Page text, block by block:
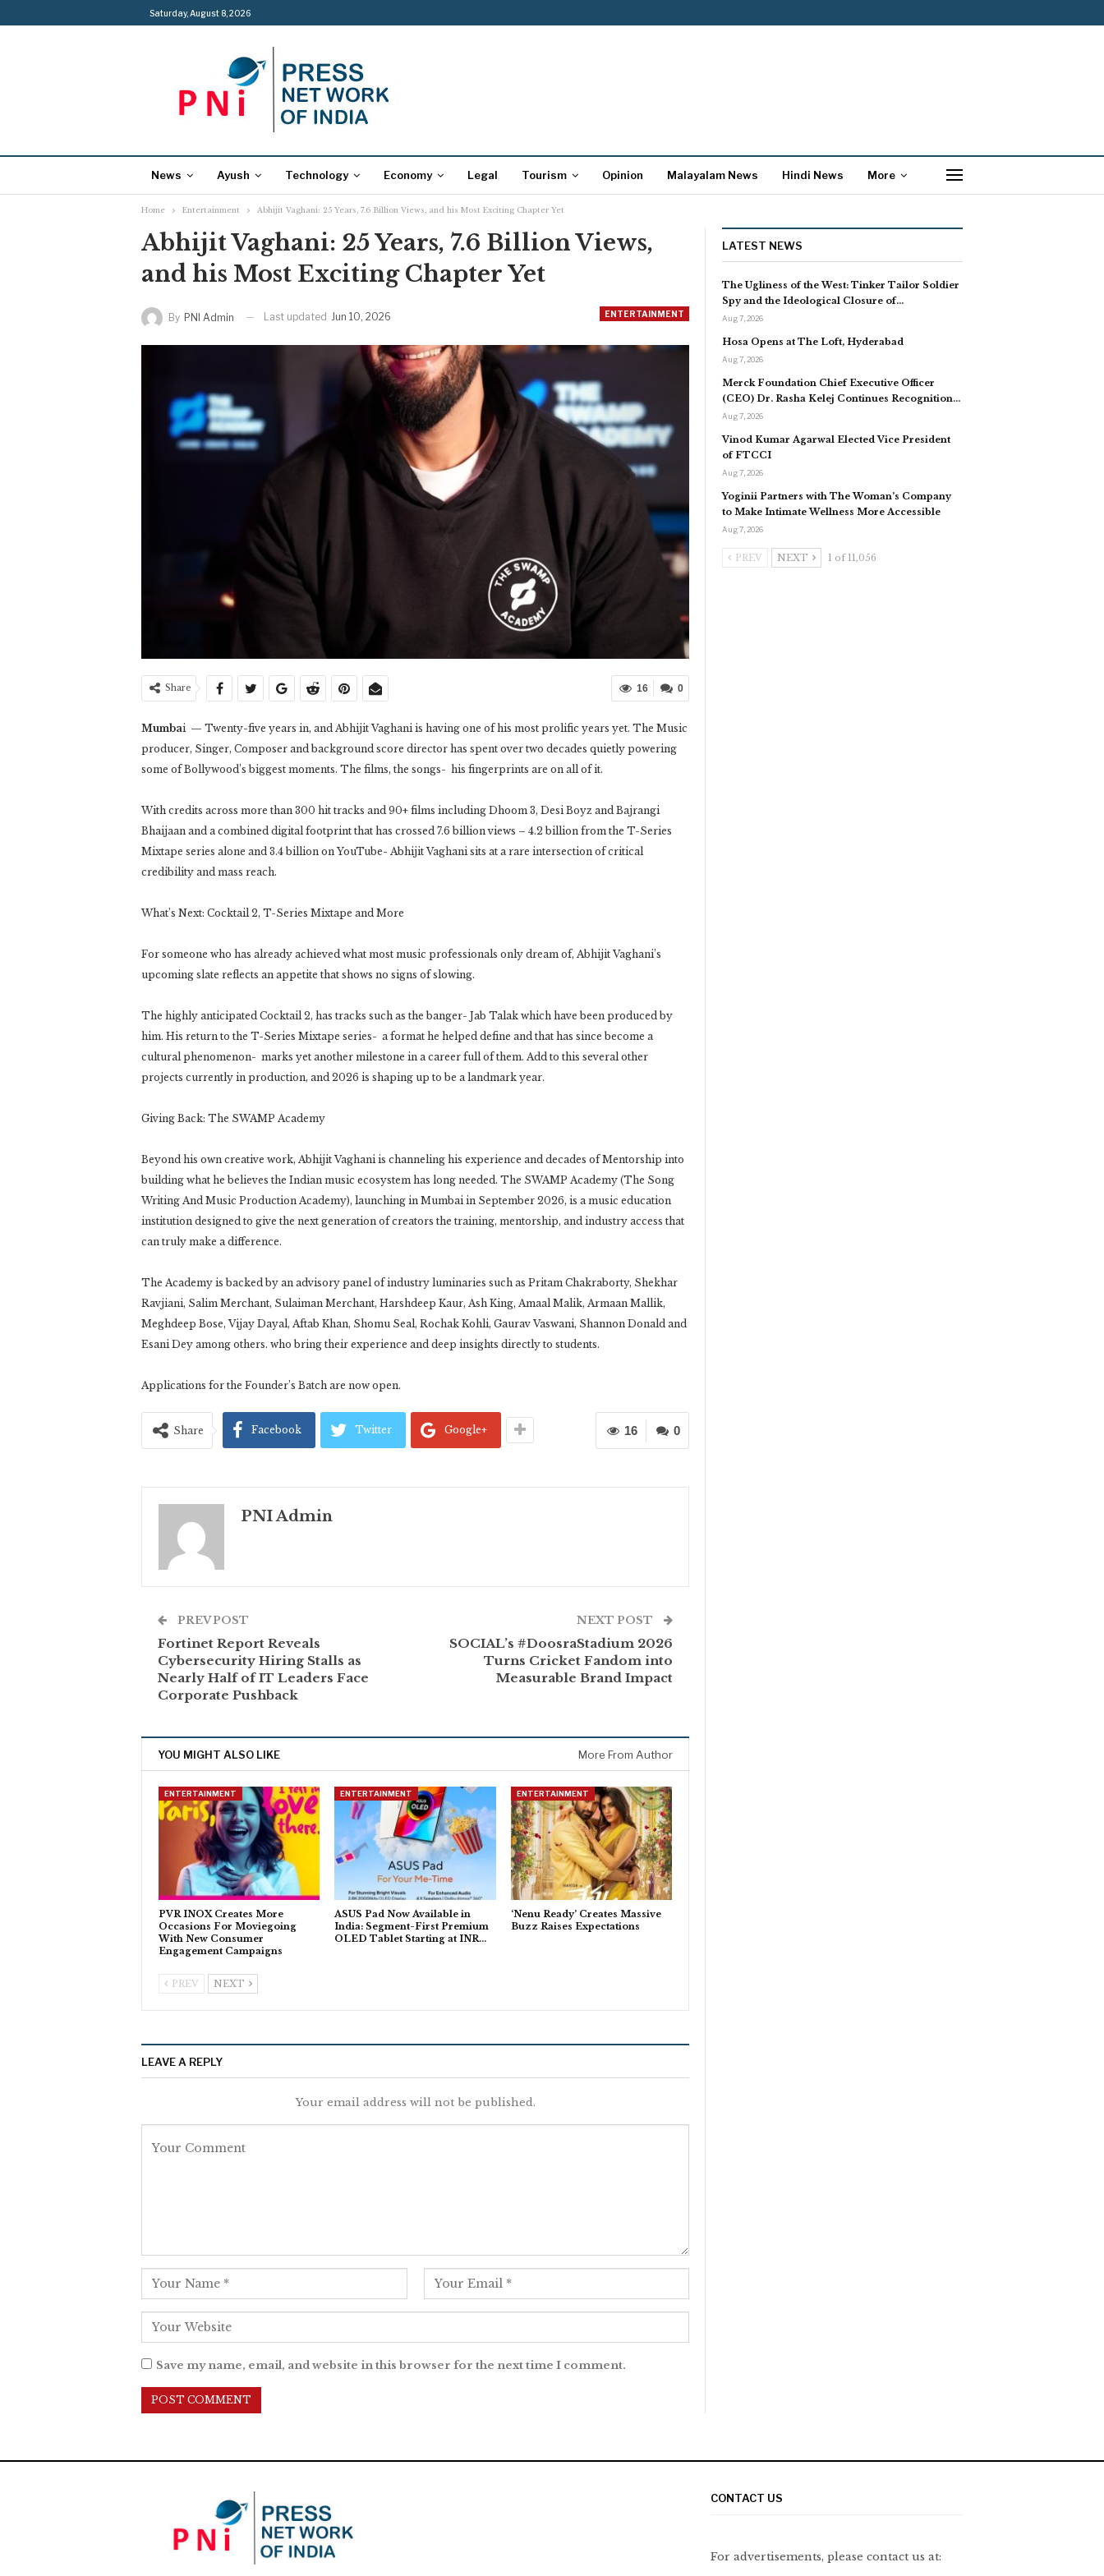
Saturday, August 8, 2026
News Ayush Technology Economy Legal Tourism Opinion Malayalam News Hindi News More
Home Entertainment Abhijit Vaghani: 25 Years, 7.6 Billion Views, and his Most Exciting Chapter Yet
Abhijit Vaghani: 25 Years, 7.6 Billion Views,
and his Most Exciting Chapter Yet
ENTERTAINMENT
By PNI Admin Last updated Jun 10, 2026
0
16
Share
Mumbai — Twenty-five years in, and Abhijit Vaghani is having one of his most prolific years yet. The Music
producer, Singer, Composer and background score director has spent over two decades quietly powering
some of Bollywood’s biggest moments. The films, the songs- his fingerprints are on all of it.
With credits across more than 300 hit tracks and 90+ films including Dhoom 3, Desi Boyz and Bajrangi
Bhaijaan and a combined digital footprint that has crossed 7.6 billion views – 4.2 billion from the T-Series
Mixtape series alone and 3.4 billion on YouTube- Abhijit Vaghani sits at a rare intersection of critical
credibility and mass reach.
What’s Next: Cocktail 2, T-Series Mixtape and More
For someone who has already achieved what most music professionals only dream of, Abhijit Vaghani’s
upcoming slate reflects an appetite that shows no signs of slowing.
The highly anticipated Cocktail 2, has tracks such as the banger- Jab Talak which have been produced by
him. His return to the T-Series Mixtape series- a format he helped define and that has since become a
cultural phenomenon- marks yet another milestone in a career full of them. Add to this several other
projects currently in production, and 2026 is shaping up to be a landmark year.
Giving Back: The SWAMP Academy
Beyond his own creative work, Abhijit Vaghani is channeling his experience and decades of Mentorship into
building what he believes the Indian music ecosystem has long needed. The SWAMP Academy (The Song
Writing And Music Production Academy), launching in Mumbai in September 2026, is a music education
institution designed to give the next generation of creators the training, mentorship, and industry access that
can truly make a difference.
The Academy is backed by an advisory panel of industry luminaries such as Pritam Chakraborty, Shekhar
Ravjiani, Salim Merchant, Sulaiman Merchant, Harshdeep Kaur, Ash King, Amaal Malik, Armaan Mallik,
Meghdeep Bose, Vijay Dayal, Aftab Khan, Shomu Seal, Rochak Kohli, Gaurav Vaswani, Shannon Donald and
Esani Dey among others. who bring their experience and deep insights directly to students.
Applications for the Founder’s Batch are now open.
0
16
Share Facebook Twitter Google+
PNI Admin
PREV POST
Fortinet Report Reveals
Cybersecurity Hiring Stalls as
Nearly Half of IT Leaders Face
Corporate Pushback
NEXT POST
SOCIAL’s #DoosraStadium 2026
Turns Cricket Fandom into
Measurable Brand Impact
YOU MIGHT ALSO LIKE More From Author
ENTERTAINMENT
PVR INOX Creates More
Occasions For Moviegoing
With New Consumer
Engagement Campaigns
ENTERTAINMENT
ASUS Pad Now Available in
India: Segment-First Premium
OLED Tablet Starting at INR…
ENTERTAINMENT
‘Nenu Ready’ Creates Massive
Buzz Raises Expectations
PREV NEXT
LEAVE A REPLY
Your email address will not be published.
Save my name, email, and website in this browser for the next time I comment.
LATEST NEWS
The Ugliness of the West: Tinker Tailor Soldier
Spy and the Ideological Closure of…
Aug 7, 2026
Hosa Opens at The Loft, Hyderabad
Aug 7, 2026
Merck Foundation Chief Executive Officer
(CEO) Dr. Rasha Kelej Continues Recognition…
Aug 7, 2026
Vinod Kumar Agarwal Elected Vice President
of FTCCI
Aug 7, 2026
Yoginii Partners with The Woman’s Company
to Make Intimate Wellness More Accessible
Aug 7, 2026
PREV NEXT 1 of 11,056
CONTACT US
For advertisements, please contact us at: